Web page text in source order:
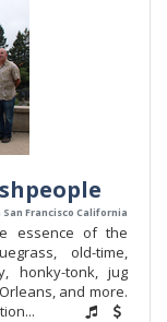
San Francisco California
essence of the
old-time,
honky-tonk, jug
and more.